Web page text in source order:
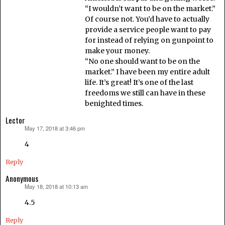
“I wouldn’t want to be on the market.”
Of course not. You’d have to actually
provide a service people want to pay
for instead of relying on gunpoint to
make your money.
“No one should want to be on the
market.” I have been my entire adult
life. It’s great! It’s one of the last
freedoms we still can have in these
benighted times.
Lector
May 17, 2018 at 3:46 pm
4
Reply
Anonymous
May 18, 2018 at 10:13 am
4.5
Reply